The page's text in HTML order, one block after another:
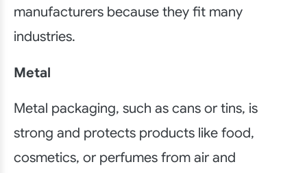
manufacturers because they fit many
industries.
Metal
Metal packaging, such as cans or tins, is
strong and protects products like food,
cosmetics, or perfumes from air and